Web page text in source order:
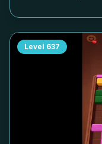
Level 637